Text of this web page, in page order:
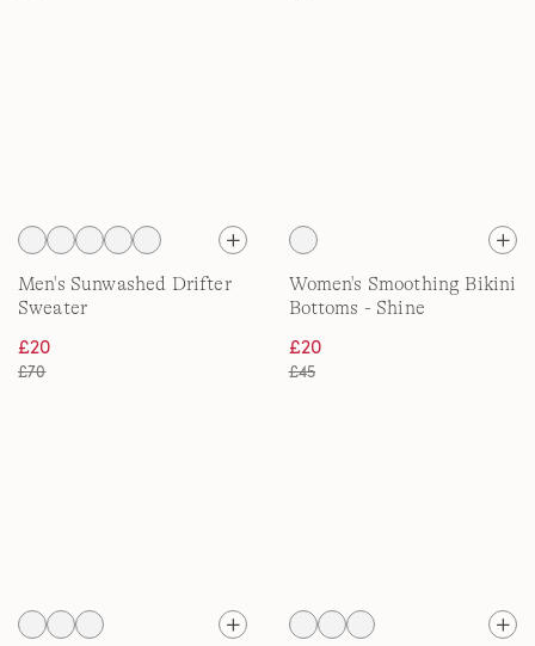
Men's Sunwashed Drifter
Sweater
£20
£70
Women's Smoothing Bikini
Bottoms - Shine
£20
£45